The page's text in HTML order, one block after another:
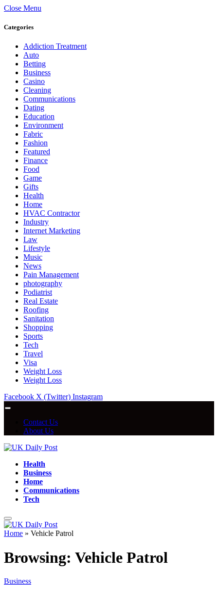
Close Menu
Categories
Addiction Treatment
Auto
Betting
Business
Casino
Cleaning
Communications
Dating
Education
Environment
Fabric
Fashion
Featured
Finance
Food
Game
Gifts
Health
Home
HVAC Contractor
Industry
Internet Marketing
Law
Lifestyle
Music
News
Pain Management
photography
Podiatrist
Real Estate
Roofing
Sanitation
Shopping
Sports
Tech
Travel
Visa
Weight Loss
Weight Loss
Facebook X (Twitter) Instagram
Contact Us
About Us
Health
Business
Home
Communications
Tech
Home » Vehicle Patrol
Browsing: Vehicle Patrol
Business